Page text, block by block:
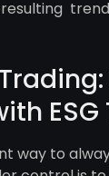
way to